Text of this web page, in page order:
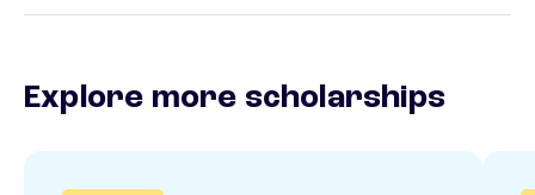
Explore more scholarships